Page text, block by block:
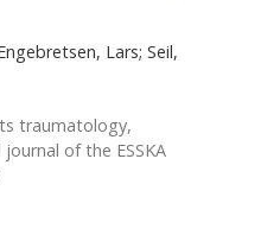
Lars; Seil,
traumatology,
of the ESSKA